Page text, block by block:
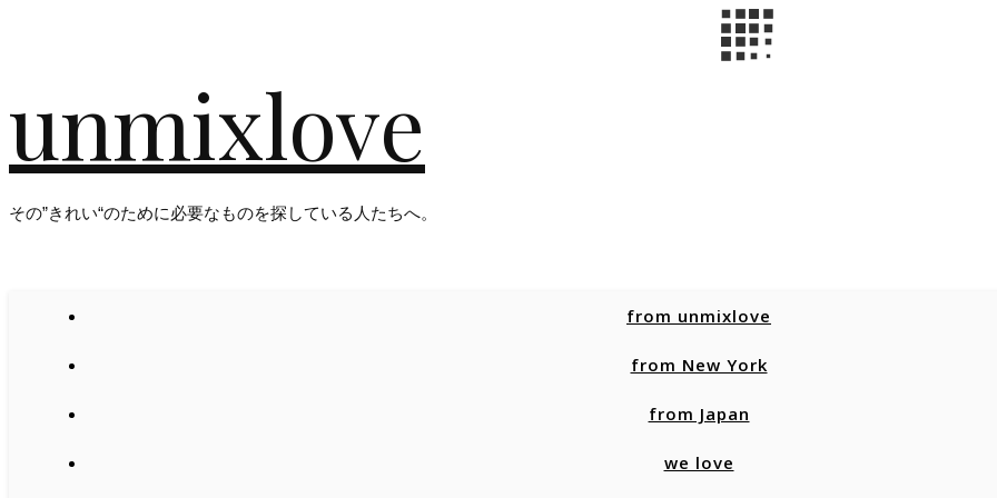
unmixlove
その”きれい“のために必要なものを探している人たちへ。
from unmixlove
from New York
from Japan
we love